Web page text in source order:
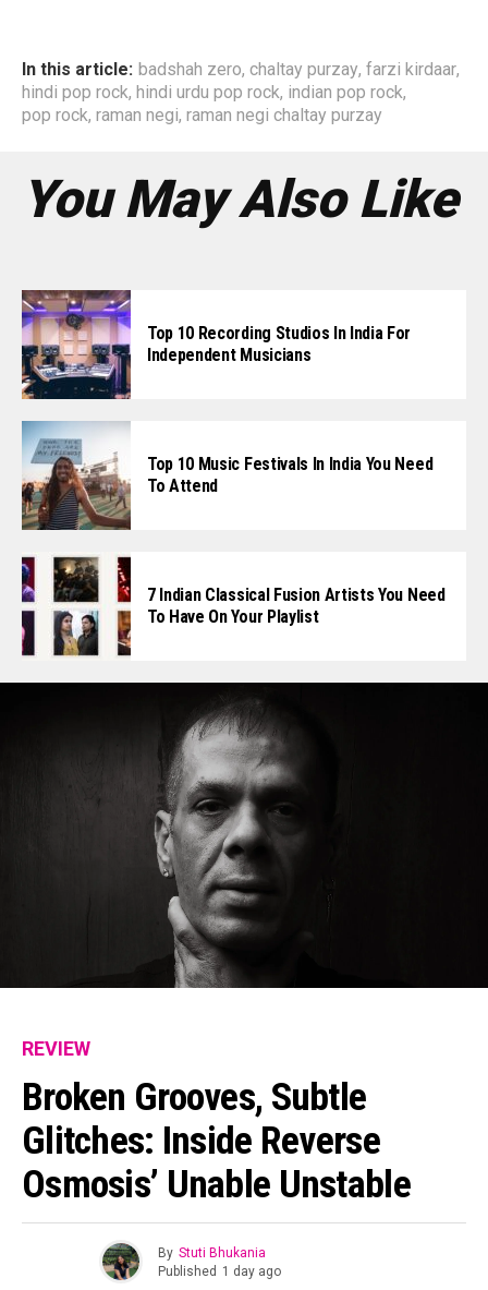
In this article: badshah zero, chaltay purzay, farzi kirdaar,
hindi pop rock, hindi urdu pop rock, indian pop rock,
pop rock, raman negi, raman negi chaltay purzay
You May Also Like
Top 10 Recording Studios In India For
Independent Musicians
Top 10 Music Festivals In India You Need
To Attend
7 Indian Classical Fusion Artists You Need
To Have On Your Playlist
REVIEW
Broken Grooves, Subtle
Glitches: Inside Reverse
Osmosis’ Unable Unstable
By Stuti Bhukania
Published 1 day ago